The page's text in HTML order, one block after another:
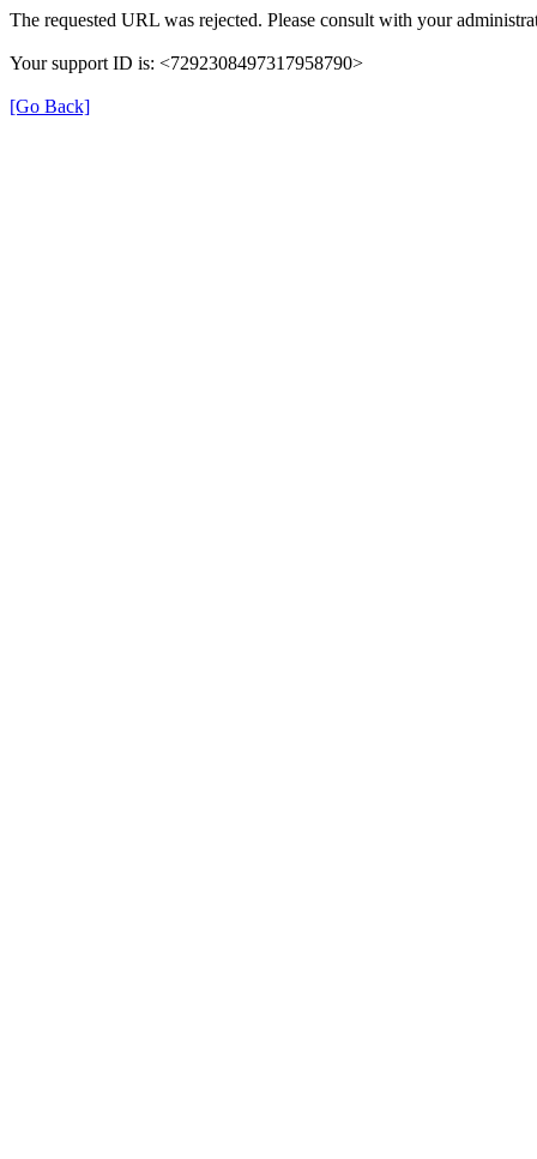
The requested URL was rejected. Please consult with your
Your support ID is: <7292308497317958790>
[Go Back]